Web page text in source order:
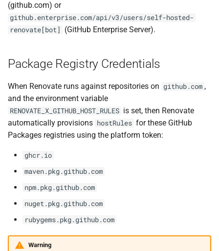
(github.com) or
github.enterprise.com/api/v3/users/self-hosted-
renovate[bot]
(GitHub Enterprise Server).
Package Registry Credentials
When Renovate runs against repositories on github.com ,
and the environment variable
RENOVATE_X_GITHUB_HOST_RULES is set, then Renovate
automatically provisions hostRules for these GitHub
Packages registries using the platform token:
ghcr.io
maven.pkg.github.com
npm.pkg.github.com
nuget.pkg.github.com
rubygems.pkg.github.com
Warning